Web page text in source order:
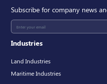
Industries
Land Industries
Maritime Industries
Subscribe for company news